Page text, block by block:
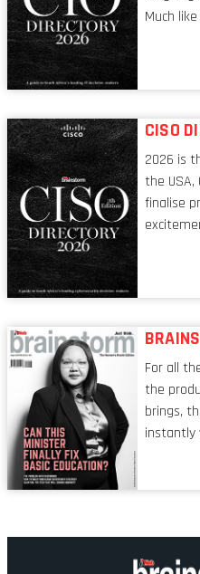
Much
CISO
2026 is
the USA,
finalise
to that
shared
man’
mistake
For all
the
brings,
instantly
doing